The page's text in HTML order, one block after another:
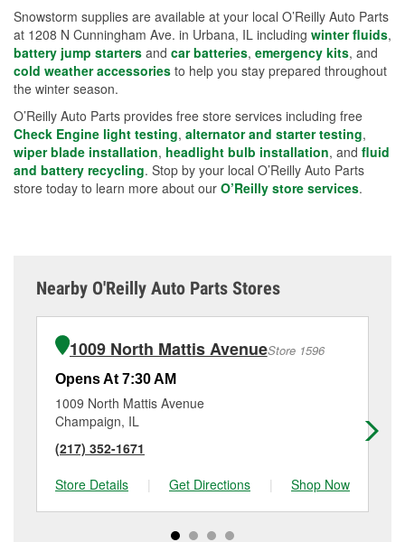
Snowstorm supplies are available at your local O’Reilly Auto Parts
at 1208 N Cunningham Ave. in Urbana, IL including winter fluids,
battery jump starters and car batteries, emergency kits, and
cold weather accessories to help you stay prepared throughout
the winter season.
O’Reilly Auto Parts provides free store services including free
Check Engine light testing, alternator and starter testing,
wiper blade installation, headlight bulb installation, and fluid
and battery recycling. Stop by your local O’Reilly Auto Parts
store today to learn more about our O’Reilly store services.
Nearby O'Reilly Auto Parts Stores
1009 North Mattis AvenueStore 1596
Opens At 7:30 AM
1009 North Mattis Avenue
Champaign, IL
(217) 352-1671
Store Details
| Get Directions | Shop Now